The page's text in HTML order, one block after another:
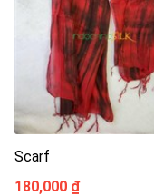
Scarf
180,000 ₫